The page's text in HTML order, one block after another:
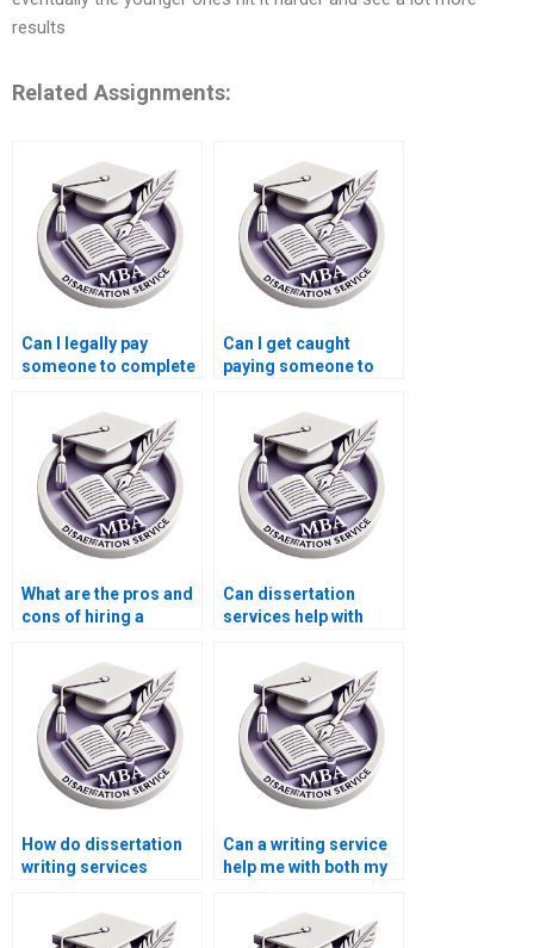
results
Related Assignments:
Can I legally pay
someone to complete
Can I get caught
paying someone to
dissertation?
What are the pros and
cons of hiring a
Can dissertation
services help with
How do dissertation
writing services
quality research?
Can a writing service
help me with both my
coursework?